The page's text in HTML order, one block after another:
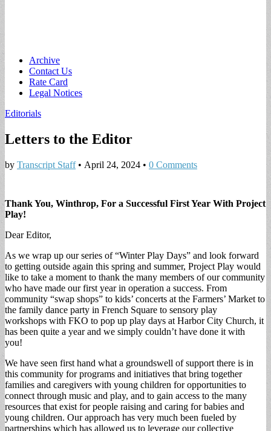
Main
menu
Skip
content
Archive
Contact Us
Rate Card
Legal Notices
Editorials
Letters to the Editor
by Transcript Staff• April 24, 2024 • 0 Comments
Thank You, Winthrop, For a Successful First Year With Project
Play!
Dear Editor,
As we wrap up our series of “Winter Play Days” and look forward
to getting outside again this spring and summer, Project Play would
like to take a moment to thank the many members of our community
who have made our first year in operation a success. From
community “swap shops” to kids’ concerts at the Farmers’ Market to
the family dance party in French Square to sensory play
workshops with FKO to pop up play days at Harbor City Church, it
has been quite a year and we simply couldn’t have done it with
you!
We have seen first hand what a groundswell of support there is in
this community for programs and initiatives that bring together
families and caregivers with young children for opportunities to
connect through music and play, and to gain access to the many
resources that exist for people raising and caring for babies and
young children. Our approach has very much been fueled by
partnerships which has allowed us to leverage our collective